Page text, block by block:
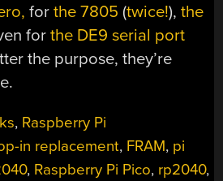
forthe 7805 (twice!),the
forthe DE9 serial port
the purpose, they’re
, Raspberry Pi
in replacement, FRAM, pi
, Raspberry Pi Pico, rp2040,